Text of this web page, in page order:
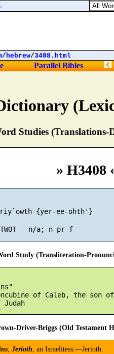
Studies (Translations-
» H3408
{yer-ee-ohth'}
; TWOT - n/a; n pr f
Study (Transliteration-
of Caleb, the son
    descendants of Judah
Driver-Briggs (Old Testament
; Jerioth, an Israelitess:—Jerioth.
/hebrew/3408.html
Parallel Bibles